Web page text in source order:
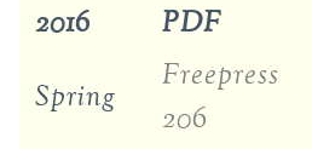
2016 PDF
Spring
Freepress
206